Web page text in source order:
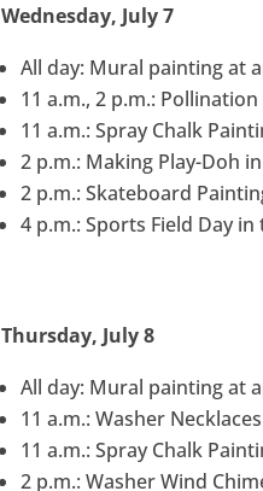
Wednesday, July 7
All day: Mural painting at
11 a.m., 2 p.m.:
11 a.m.: Spray Chalk
2 p.m.: Making Play-Doh
2 p.m.: Skateboard
4 p.m.: Sports Field Day
Thursday, July 8
All day: Mural painting at
11 a.m.: Washer
11 a.m.: Spray Chalk
2 p.m.: Washer Wind